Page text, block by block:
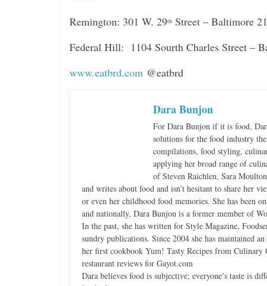
Remington: 301 W. 29th Street – Baltimore
Federal Hill: 1104 Sourth Charles Street –
www.eatbrd.com @eatbrd
Dara Bunjon
For Dara Bunjon if it is food,
solutions for the food industry
compilations, food styling,
applying her broad range of
of Steven Raichlen, Sara
and writes about food and isn’t hesitant to share her
or even her childhood food memories. She has been
and nationally, Dara Bunjon is a former member of
In the past, she has written for Style Magazine,
sundry publications. Since 2004 she has maintained
her first cookbook Yum! Tasty Recipes from
restaurant reviews for Gayot.com
Dara believes food is subjective; everyone’s taste is